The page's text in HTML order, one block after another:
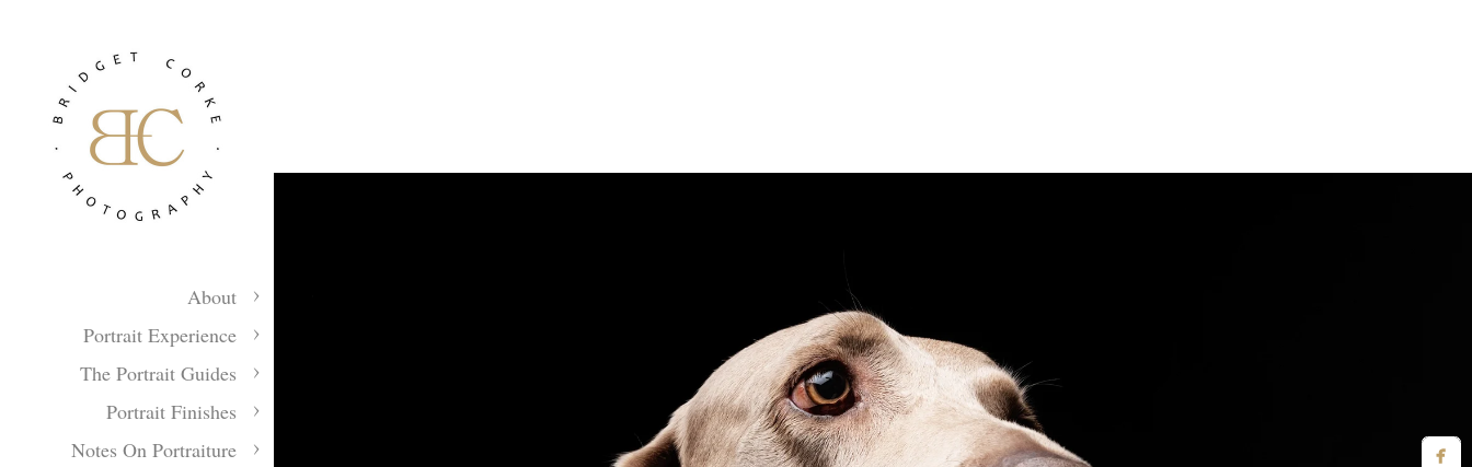
About
Portrait Experience
The Portrait Guides
Portrait Finishes
Notes On Portraiture